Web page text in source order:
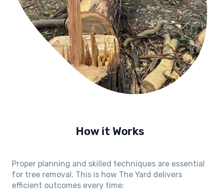
How it Works
Proper planning and skilled techniques are essential
for tree removal. This is how The Yard delivers
efficient outcomes every time: